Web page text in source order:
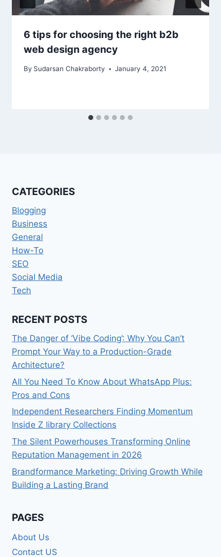
6 tips for choosing the right b2b
web design agency
By Sudarsan Chakraborty January 4, 2021
CATEGORIES
Blogging
Business
General
How-To
SEO
Social Media
Tech
RECENT POSTS
The Danger of ‘Vibe Coding’: Why You Can’t
Prompt Your Way to a Production-Grade
Architecture?
All You Need To Know About WhatsApp Plus:
Pros and Cons
Independent Researchers Finding Momentum
Inside Z library Collections
The Silent Powerhouses Transforming Online
Reputation Management in 2026
Brandformance Marketing: Driving Growth While
Building a Lasting Brand
PAGES
About Us
Contact US